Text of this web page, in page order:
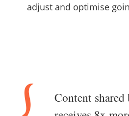
adjust and optimise
Content shared